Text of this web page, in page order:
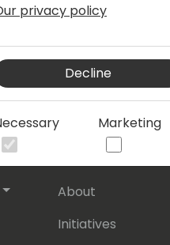
About Us
About
Initiatives
privacy policy
Decline
Marketing